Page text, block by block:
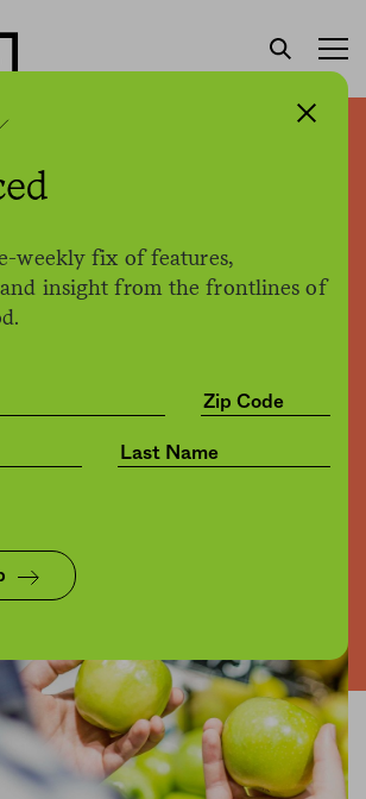
weekly fix of features,
insight from the frontlines of
no food crisis in
It’s just that
for way too many
Save for later